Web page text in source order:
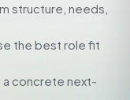
structure, needs,
the best role fit
a concrete next-